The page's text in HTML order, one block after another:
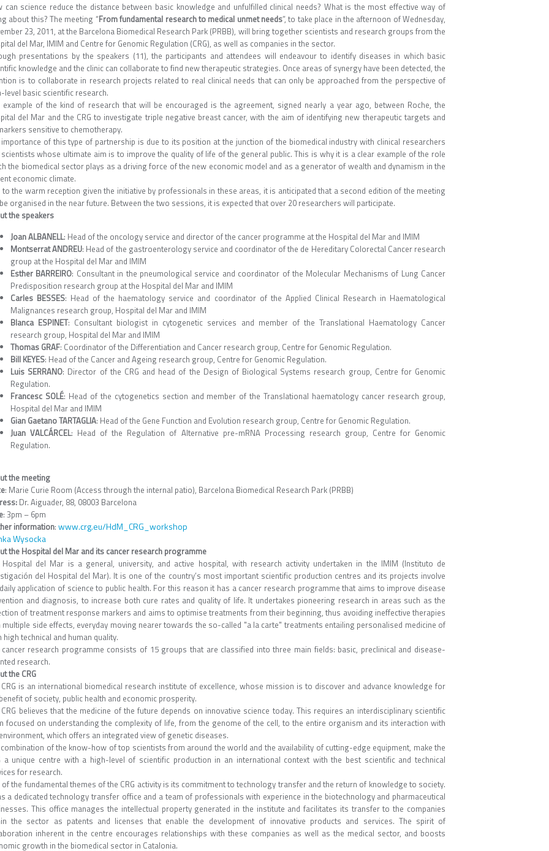
can science reduce the distance between basic knowledge and unfulfilled clinical needs? What is the most effective way of
about this? The meeting “From fundamental research to medical unmet needs”, to take place in the afternoon of Wednesday,
23, 2011, at the Barcelona Biomedical Research Park (PRBB), will bring together scientists and research groups from the
del Mar, IMIM and Centre for Genomic Regulation (CRG), as well as companies in the sector.
presentations by the speakers (11), the participants and attendees will endeavour to identify diseases in which basic
knowledge and the clinic can collaborate to find new therapeutic strategies. Once areas of synergy have been detected, the
is to collaborate in research projects related to real clinical needs that can only be approached from the perspective of
level basic scientific research.
example of the kind of research that will be encouraged is the agreement, signed nearly a year ago, between Roche, the
del Mar and the CRG to investigate triple negative breast cancer, with the aim of identifying new therapeutic targets and
sensitive to chemotherapy.
of this type of partnership is due to its position at the junction of the biomedical industry with clinical researchers
whose ultimate aim is to improve the quality of life of the general public. This is why it is a clear example of the role
the biomedical sector plays as a driving force of the new economic model and as a generator of wealth and dynamism in the
economic climate.
to the warm reception given the initiative by professionals in these areas, it is anticipated that a second edition of the meeting
organised in the near future. Between the two sessions, it is expected that over 20 researchers will participate.
the speakers
Joan ALBANELL: Head of the oncology service and director of the cancer programme at the Hospital del Mar and IMIM
Montserrat ANDREU: Head of the gastroenterology service and coordinator of the de Hereditary Colorectal Cancer research
group at the Hospital del Mar and IMIM
Esther BARREIRO: Consultant in the pneumological service and coordinator of the Molecular Mechanisms of Lung Cancer
Predisposition research group at the Hospital del Mar and IMIM
Carles BESSES: Head of the haematology service and coordinator of the Applied Clinical Research in Haematological
Malignances research group, Hospital del Mar and IMIM
Blanca ESPINET: Consultant biologist in cytogenetic services and member of the Translational Haematology Cancer
research group, Hospital del Mar and IMIM
Thomas GRAF: Coordinator of the Differentiation and Cancer research group, Centre for Genomic Regulation.
Bill KEYES: Head of the Cancer and Ageing research group, Centre for Genomic Regulation.
Luis SERRANO: Director of the CRG and head of the Design of Biological Systems research group, Centre for Genomic
Regulation.
Francesc SOLÉ: Head of the cytogenetics section and member of the Translational haematology cancer research group,
Hospital del Mar and IMIM
Gian Gaetano TARTAGLIA: Head of the Gene Function and Evolution research group, Centre for Genomic Regulation.
Juan VALCÁRCEL: Head of the Regulation of Alternative pre-mRNA Processing research group, Centre for Genomic
Regulation.
the meeting
: Marie Curie Room (Access through the internal patio), Barcelona Biomedical Research Park (PRBB)
Dr. Aiguader, 88, 08003 Barcelona
: 3pm – 6pm
information: www.crg.eu/HdM_CRG_workshop
Wysocka
the Hospital del Mar and its cancer research programme
Hospital del Mar is a general, university, and active hospital, with research activity undertaken in the IMIM (Instituto de
del Hospital del Mar). It is one of the country’s most important scientific production centres and its projects involve
application of science to public health. For this reason it has a cancer research programme that aims to improve disease
and diagnosis, to increase both cure rates and quality of life. It undertakes pioneering research in areas such as the
of treatment response markers and aims to optimise treatments from their beginning, thus avoiding ineffective therapies
multiple side effects, everyday moving nearer towards the so-called "a la carte" treatments entailing personalised medicine of
high technical and human quality.
cancer research programme consists of 15 groups that are classified into three main fields: basic, preclinical and disease-
research.
the CRG
is an international biomedical research institute of excellence, whose mission is to discover and advance knowledge for
of society, public health and economic prosperity.
believes that the medicine of the future depends on innovative science today. This requires an interdisciplinary scientific
focused on understanding the complexity of life, from the genome of the cell, to the entire organism and its interaction with
which offers an integrated view of genetic diseases.
of the know-how of top scientists from around the world and the availability of cutting-edge equipment, make the
a unique centre with a high-level of scientific production in an international context with the best scientific and technical
for research.
of the fundamental themes of the CRG activity is its commitment to technology transfer and the return of knowledge to society.
a dedicated technology transfer office and a team of professionals with experience in the biotechnology and pharmaceutical
This office manages the intellectual property generated in the institute and facilitates its transfer to the companies
the sector as patents and licenses that enable the development of innovative products and services. The spirit of
inherent in the centre encourages relationships with these companies as well as the medical sector, and boosts
growth in the biomedical sector in Catalonia.